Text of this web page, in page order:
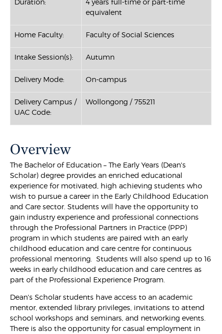
Duration:
4 years full-time or part-time
equivalent
Home Faculty: Faculty of Social Sciences
Intake Session(s): Autumn
Delivery Mode: On-campus
Delivery Campus /
UAC Code:
Wollongong / 755211
Overview
The Bachelor of Education – The Early Years (Dean's
Scholar) degree provides an enriched educational
experience for motivated, high achieving students who
wish to pursue a career in the Early Childhood Education
and Care sector. Students will have the opportunity to
gain industry experience and professional connections
through the Professional Partners in Practice (PPP)
program in which students are paired with an early
childhood education and care centre for continuous
professional mentoring. Students will also spend up to 16
weeks in early childhood education and care centres as
part of the Professional Experience Program.
Dean's Scholar students have access to an academic
mentor, extended library privileges, invitations to attend
school workshops and seminars, and networking events.
There is also the opportunity for casual employment in